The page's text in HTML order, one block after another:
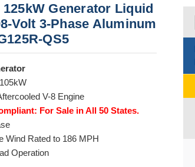
Generator Liquid
Volt 3-Phase Aluminum
QS5
V-8 Engine
For Sale in All 50 States.
Wind Rated to 186 MPH
Operation